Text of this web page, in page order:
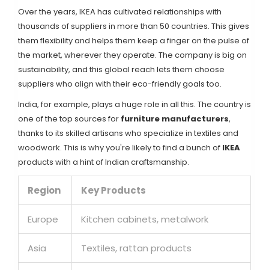
Over the years, IKEA has cultivated relationships with
thousands of suppliers in more than 50 countries. This gives
them flexibility and helps them keep a finger on the pulse of
the market, wherever they operate. The company is big on
sustainability, and this global reach lets them choose
suppliers who align with their eco-friendly goals too.
India, for example, plays a huge role in all this. The country is
one of the top sources for furniture manufacturers,
thanks to its skilled artisans who specialize in textiles and
woodwork. This is why you're likely to find a bunch of IKEA
products with a hint of Indian craftsmanship.
Region Key Products
Europe Kitchen cabinets, metalwork
Asia Textiles, rattan products